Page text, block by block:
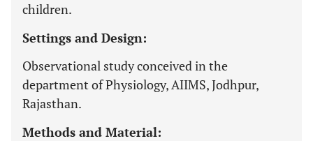
children.
Settings and Design:
Observational study conceived in the
department of Physiology, AIIMS, Jodhpur,
Rajasthan.
Methods and Material: